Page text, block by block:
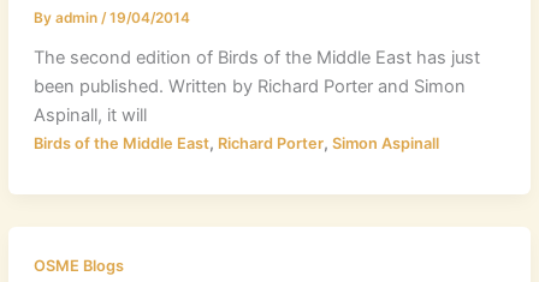
By admin /19/04/2014
The second edition of Birds of the Middle East has just
been published. Written by Richard Porter and Simon
Aspinall, it will
Birds of the Middle East, Richard Porter, Simon Aspinall
OSME Blogs